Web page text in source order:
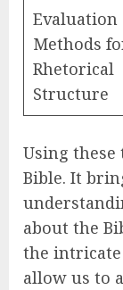
Evaluation
Methods
Rhetorical
Structure
Using these
Bible. It
about the
the intricate
allow us to